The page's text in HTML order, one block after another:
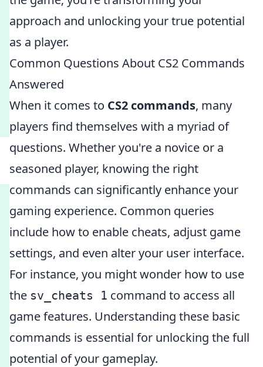
approach and unlocking your true potential
as a player.
Common Questions About CS2 Commands
Answered
When it comes to CS2 commands, many
players find themselves with a myriad of
questions. Whether you're a novice or a
seasoned player, knowing the right
commands can significantly enhance your
gaming experience. Common queries
include how to enable cheats, adjust game
settings, and even alter your user interface.
For instance, you might wonder how to use
the sv_cheats 1 command to access all
game features. Understanding these basic
commands is essential for unlocking the full
potential of your gameplay.